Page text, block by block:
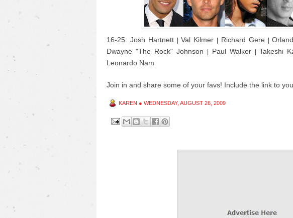
16-25: Josh Hartnett |Val Kilmer Richard Gere
Dwayne "The Rock" Johnson Paul Walker Takeshi
Leonardo Nam
Join in and share some of your favs! Include the link to
KAREN ● WEDNESDAY, AUGUST 26, 2009